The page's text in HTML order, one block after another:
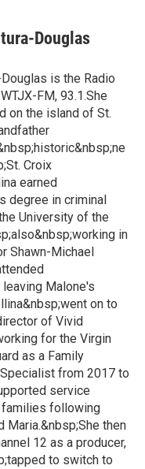
Douglas
is the Radio
FM, 93.1.She
on the island of St.
Croix
earned
degree in criminal
University of the
in
Shawn-Michael
Malone's
on to
of Vivid
for the Virgin
as a Family
from 2017 to
service
families following
Maria.&nbsp;She then
12 as a producer,
to switch to